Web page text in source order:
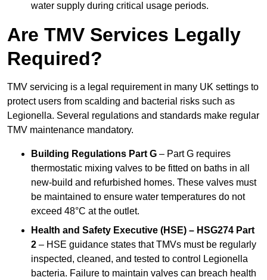
water supply during critical usage periods.
Are TMV Services Legally
Required?
TMV servicing is a legal requirement in many UK settings to
protect users from scalding and bacterial risks such as
Legionella. Several regulations and standards make regular
TMV maintenance mandatory.
Building Regulations Part G – Part G requires
thermostatic mixing valves to be fitted on baths in all
new-build and refurbished homes. These valves must
be maintained to ensure water temperatures do not
exceed 48°C at the outlet.
Health and Safety Executive (HSE) – HSG274 Part
2 – HSE guidance states that TMVs must be regularly
inspected, cleaned, and tested to control Legionella
bacteria. Failure to maintain valves can breach health